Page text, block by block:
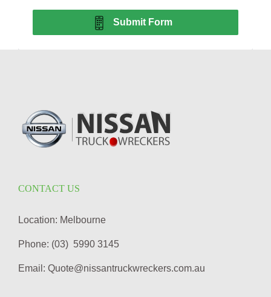
Submit Form
CONTACT US
Location: Melbourne
Phone: (03) 5990 3145
Email: Quote@nissantruckwreckers.com.au